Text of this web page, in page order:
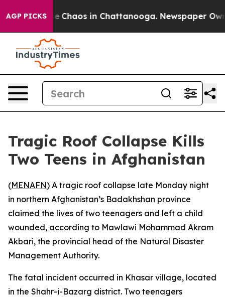
AGP PICKS
Collapse Chaos in Chattanooga. Newspaper
Tragic Roof Collapse Kills
Two Teens in Afghanistan
(MENAFN) A tragic roof collapse late Monday night
in northern Afghanistan’s Badakhshan province
claimed the lives of two teenagers and left a child
wounded, according to Mawlawi Mohammad Akram
Akbari, the provincial head of the Natural Disaster
Management Authority.
The fatal incident occurred in Khasar village, located
in the Shahr-i-Bazarg district. Two teenagers